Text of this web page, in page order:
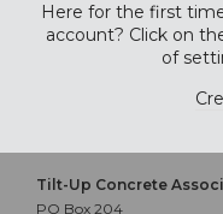
Here for the first
account? Click on
of
Tilt-Up Concrete
PO Box 204